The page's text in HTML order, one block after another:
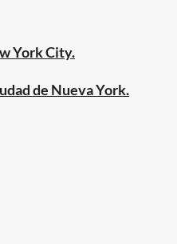
York City.
de Nueva York.